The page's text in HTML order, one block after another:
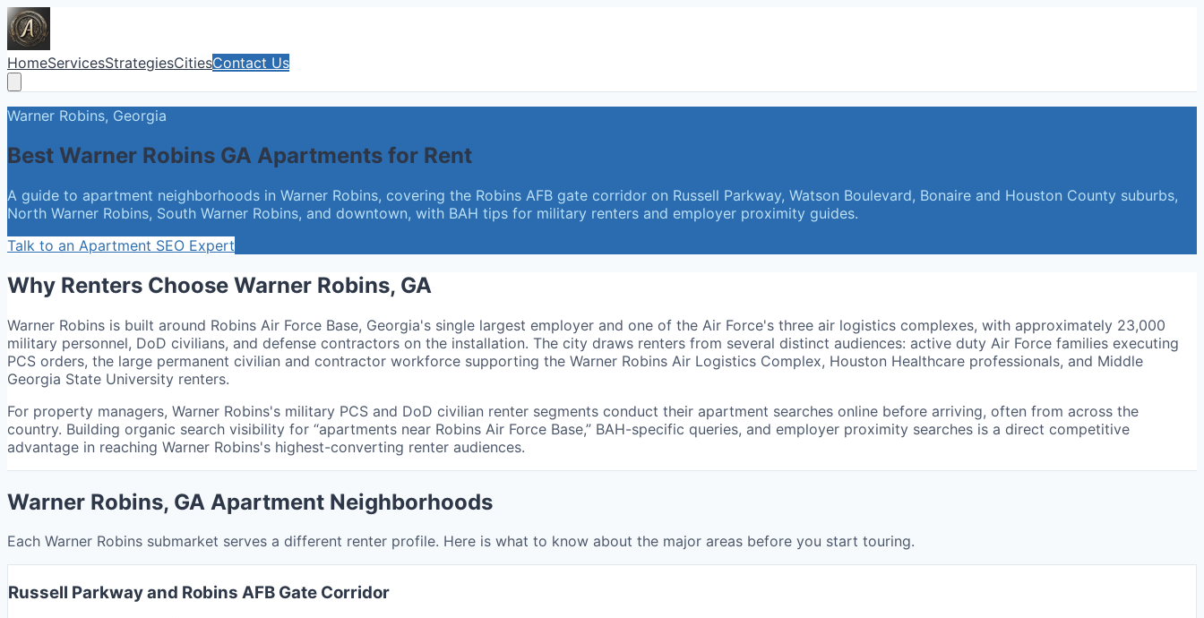
HomeServicesStrategiesCitiesContact Us
Warner Robins, Georgia
Best Warner Robins GA Apartments for Rent
A guide to apartment neighborhoods in Warner Robins, covering the Robins AFB gate corridor on Russell Parkway, Watson Boulevard, Bonaire and Houston County suburbs,
North Warner Robins, South Warner Robins, and downtown, with BAH tips for military renters and employer proximity guides.
Talk to an Apartment SEO Expert
Why Renters Choose Warner Robins, GA
Warner Robins is built around Robins Air Force Base, Georgia's single largest employer and one of the Air Force's three air logistics complexes, with approximately 23,000
military personnel, DoD civilians, and defense contractors on the installation. The city draws renters from several distinct audiences: active duty Air Force families executing
PCS orders, the large permanent civilian and contractor workforce supporting the Warner Robins Air Logistics Complex, Houston Healthcare professionals, and Middle
Georgia State University renters.
For property managers, Warner Robins's military PCS and DoD civilian renter segments conduct their apartment searches online before arriving, often from across the
country. Building organic search visibility for “apartments near Robins Air Force Base,” BAH-specific queries, and employer proximity searches is a direct competitive
advantage in reaching Warner Robins's highest-converting renter audiences.
Warner Robins, GA Apartment Neighborhoods
Each Warner Robins submarket serves a different renter profile. Here is what to know about the major areas before you start touring.
Russell Parkway and Robins AFB Gate Corridor